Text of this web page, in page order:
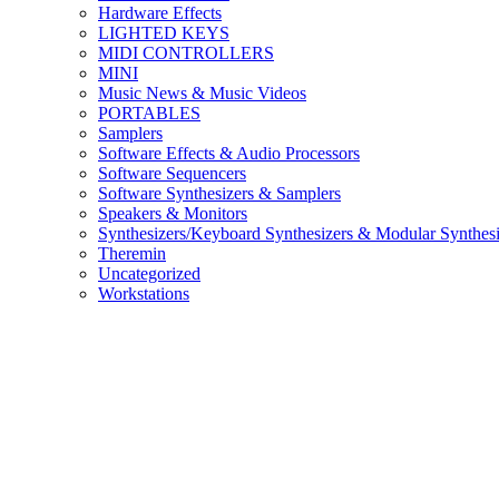
Hardware Effects
LIGHTED KEYS
MIDI CONTROLLERS
MINI
Music News & Music Videos
PORTABLES
Samplers
Software Effects & Audio Processors
Software Sequencers
Software Synthesizers & Samplers
Speakers & Monitors
Synthesizers/Keyboard Synthesizers & Modular
Theremin
Uncategorized
Workstations